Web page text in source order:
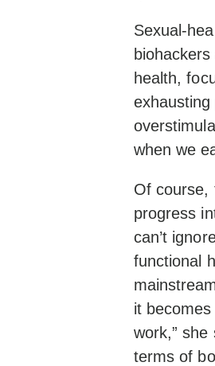
Sexual-
health,
exhausting
when we
Of course,
progress
can’t
functional
it
work,”
terms of